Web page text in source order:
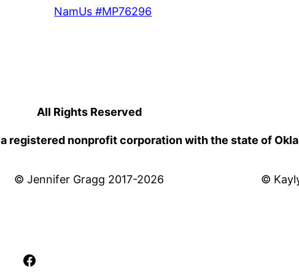
NamUs #MP76296
All Rights Reserved
a registered nonprofit corporation with the state of
© Jennifer Gragg 2017-2026 ©
Facebook